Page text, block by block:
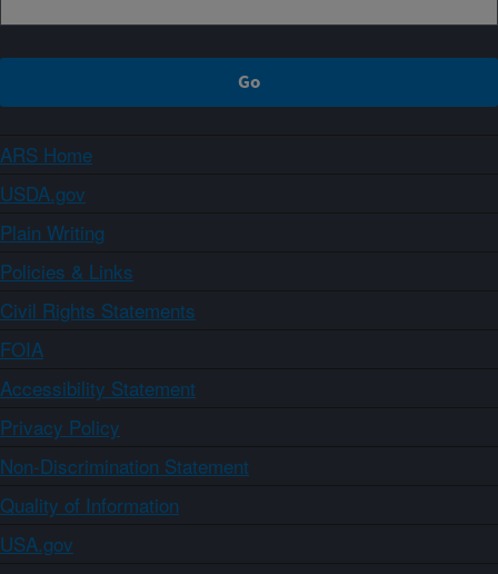
ARS Home
USDA.gov
Plain Writing
Policies & Links
Civil Rights Statements
FOIA
Accessibility Statement
Privacy Policy
Non-Discrimination Statement
Quality of Information
USA.gov